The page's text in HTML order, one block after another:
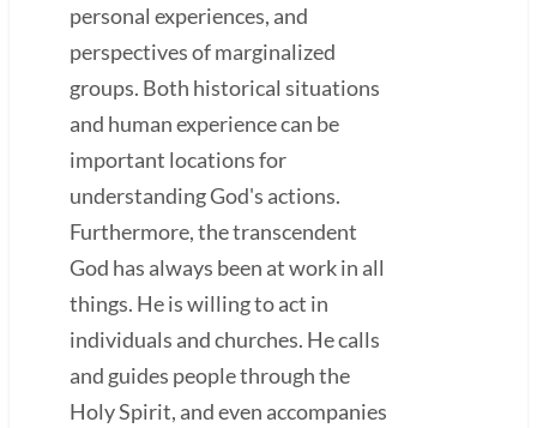
personal experiences, and
perspectives of marginalized
groups. Both historical situations
and human experience can be
important locations for
understanding God's actions.
Furthermore, the transcendent
God has always been at work in all
things. He is willing to act in
individuals and churches. He calls
and guides people through the
Holy Spirit, and even accompanies